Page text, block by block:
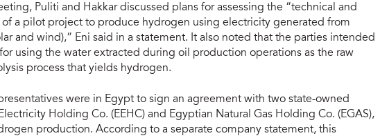
Puliti and Hakkar discussed plans for assessing the “technical and
a pilot project to produce hydrogen using electricity generated from
and wind),” Eni said in a statement. It also noted that the parties intended
using the water extracted during oil production operations as the raw
process that yields hydrogen.
were in Egypt to sign an agreement with two state-owned
Holding Co. (EEHC) and Egyptian Natural Gas Holding Co. (EGAS),
production. According to a separate company statement, this